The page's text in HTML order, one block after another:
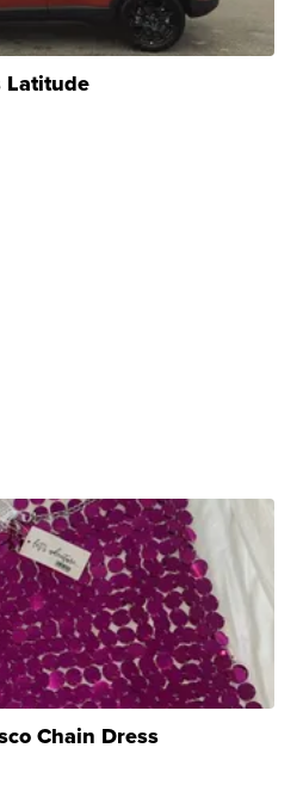
Latitude
Chain Dress